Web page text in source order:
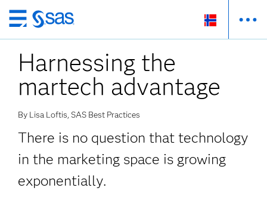
Skip
to
main
content
Harnessing the
martech advantage
By Lisa Loftis, SAS Best Practices
There is no question that technology
in the marketing space is growing
exponentially.